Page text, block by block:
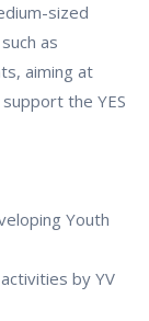
sized
as
aiming at
the YES
Youth
by YV